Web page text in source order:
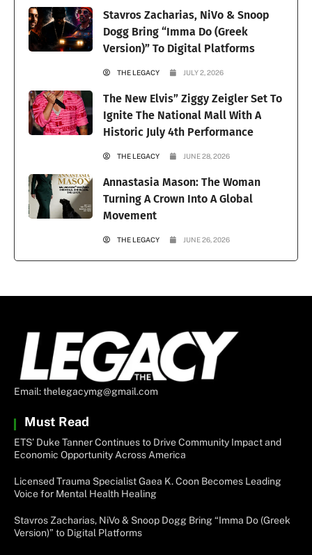
Stavros Zacharias, NiVo & Snoop
Dogg Bring “Imma Do (Greek
Version)” To Digital Platforms
THE LEGACY JULY 2, 2026
The New Elvis” Ziggy Zeigler Set To
Ignite The National Mall With A
Historic July 4th Performance
THE LEGACY JUNE 28, 2026
Annastasia Mason: The Woman
Turning A Crown Into A Global
Movement
THE LEGACY JUNE 26, 2026
Email: thelegacymg@gmail.com
Must Read
ETS’ Duke Tanner Continues to Drive Community Impact and
Economic Opportunity Across America
Licensed Trauma Specialist Gaea K. Coon Becomes Leading
Voice for Mental Health Healing
Stavros Zacharias, NiVo & Snoop Dogg Bring “Imma Do (Greek
Version)” to Digital Platforms